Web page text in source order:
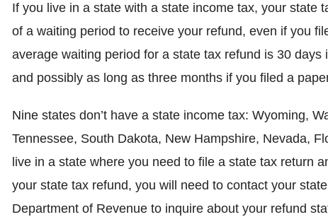
If you live in a state with a state income tax, your state
of a waiting period to receive your refund, even if you
average waiting period for a state tax refund is 30 days
and possibly as long as three months if you filed a
Nine states don’t have a state income tax: Wyoming,
Tennessee, South Dakota, New Hampshire, Nevada,
live in a state where you need to file a state tax return
your state tax refund, you will need to contact your
Department of Revenue to inquire about your refund